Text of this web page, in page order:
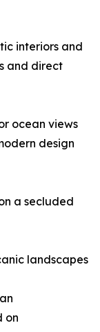
interiors and
and direct
ocean views
design
a secluded
landscapes
on